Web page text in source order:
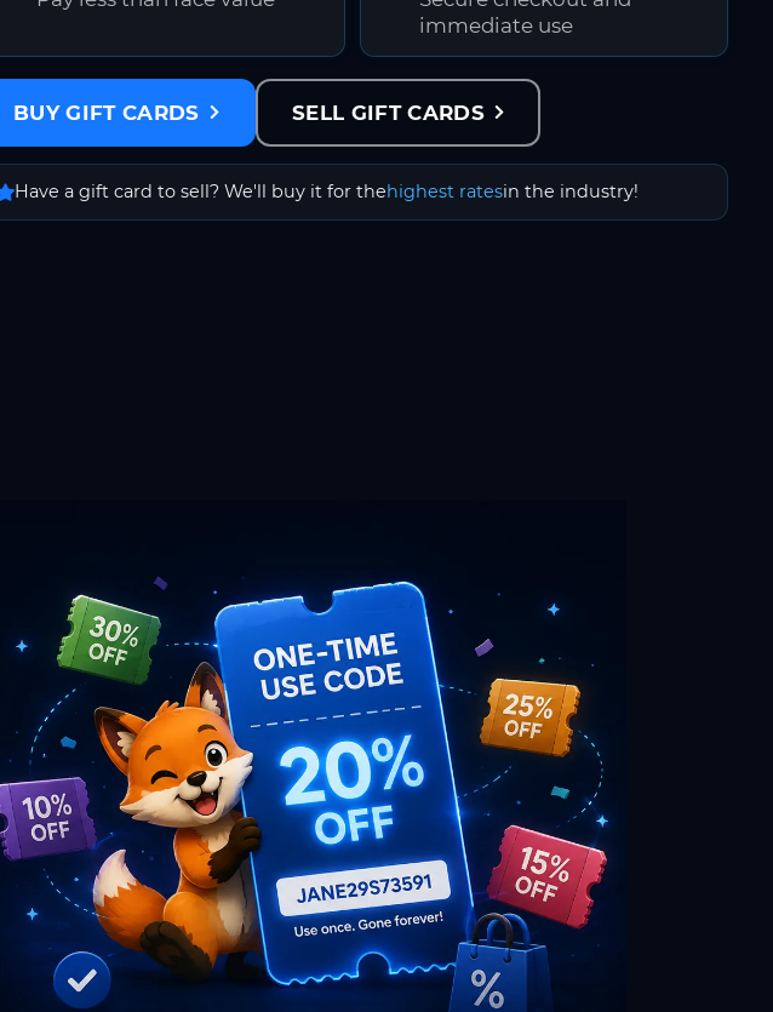
immediate use
BUY GIFT CARDS SELL GIFT CARDS
Have a gift card to sell? We'll buy it for thehighest ratesin the industry!